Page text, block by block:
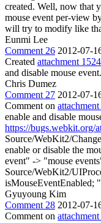
created. Well, now that
mouse event per-view
will try to modify like
Eunmi Lee
Comment 26 2012-07-
Created attachment
and disable mouse
Chris Dumez
Comment 27 2012-07-
Comment on
enable and disable
https://bugs.webkit.org/
Source/WebKit2/
enable or disable the
event" -> "mouse
Source/WebKit2/
isMouseEventEnabled;
Gyuyoung Kim
Comment 28 2012-07-
Comment on